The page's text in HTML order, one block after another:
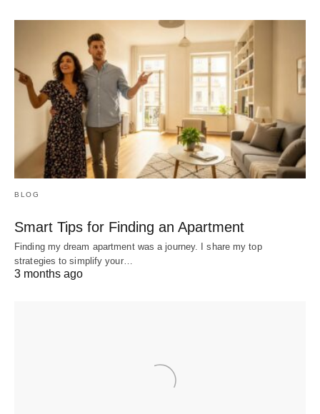
BLOG
Smart Tips for Finding an Apartment
Finding my dream apartment was a journey. I share my top
strategies to simplify your…
3 months ago